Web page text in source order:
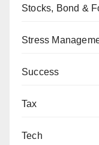
Stocks, Bond &
Stress
Success
Tax
Tech